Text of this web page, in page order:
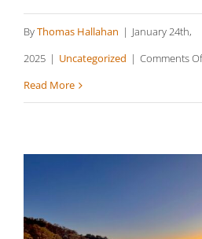
ByThomas Hallahan | January 24th,
2025 | Uncategorized | Comments
Read More